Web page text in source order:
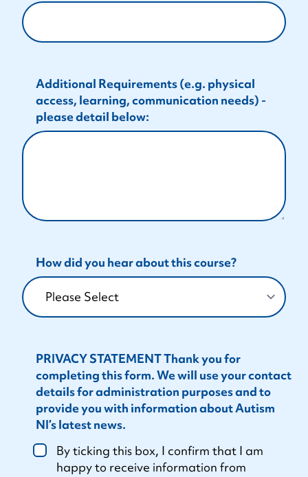
Additional Requirements (e.g. physical
access, learning, communication needs) -
please detail below:
How did you hear about this course?
PRIVACY STATEMENT Thank you for
completing this form. We will use your contact
details for administration purposes and to
provide you with information about Autism
NI’s latest news.
By ticking this box, I confirm that I am
happy to receive information from